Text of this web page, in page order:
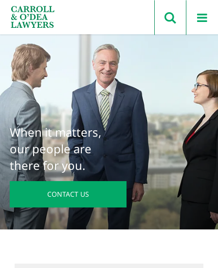
Search Carroll & O’Dea
When it matters,
our people are
there for you.
CONTACT US